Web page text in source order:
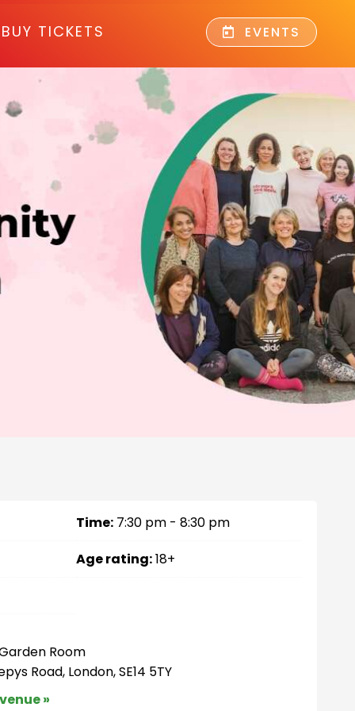
BUY TICKETS EVENTS
Time: 7:30 pm - 8:30 pm
Age rating:18+
Room
Road, London, SE14 5TY
»